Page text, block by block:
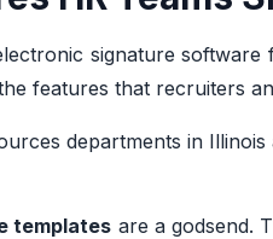
signature software
features that recruiters
departments in
templates are a godsend.